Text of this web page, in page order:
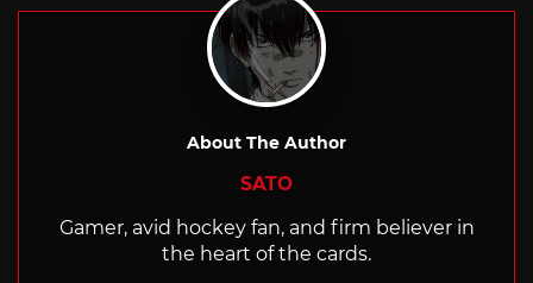
About The Author
SATO
Gamer, avid hockey fan, and firm believer in
the heart of the cards.